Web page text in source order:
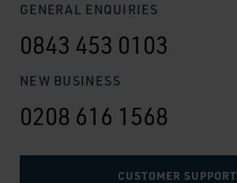
GENERAL ENQUIRIES
0843 453 0103
NEW BUSINESS
0208 616 1568
CUSTOMER SUPPORT